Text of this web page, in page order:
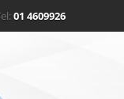
01 4609926